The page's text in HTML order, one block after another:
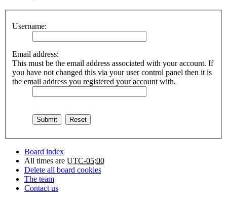
Username:
Email address:
This must be the email address associated with your account. If
you have not changed this via your user control panel then it is
the email address you registered your account with.
Board index
All times are UTC-05:00
Delete all board cookies
The team
Contact us